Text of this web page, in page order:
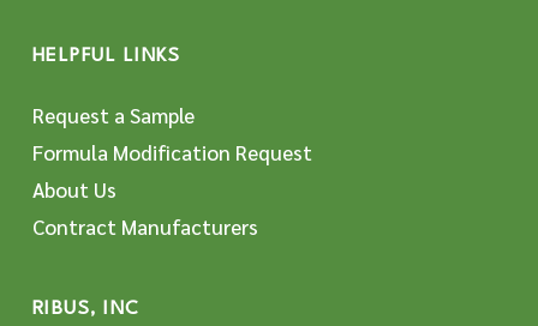
HELPFUL LINKS
Request a Sample
Formula Modification Request
About Us
Contract Manufacturers
RIBUS, INC